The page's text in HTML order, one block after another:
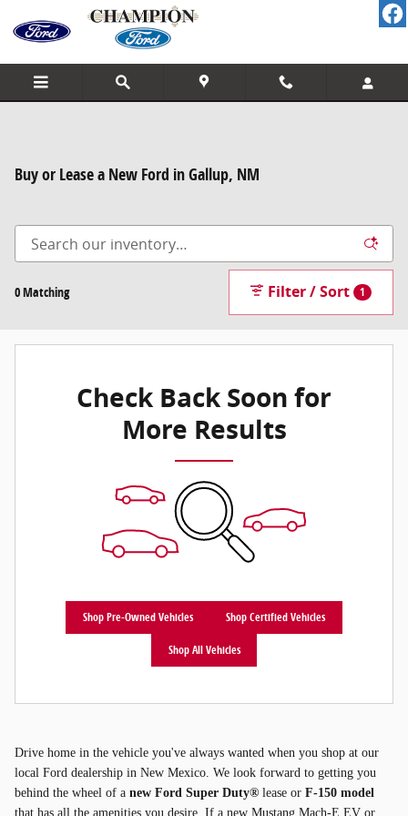
Skip to main content
Buy or Lease a New Ford in Gallup, NM
0 Matching Filter / Sort 1
Check Back Soon for
More Results
Shop Pre-Owned Vehicles Shop Certified Vehicles
Shop All Vehicles
Drive home in the vehicle you've always wanted when you shop at our
local Ford dealership in New Mexico. We look forward to getting you
behind the wheel of a new Ford Super Duty® lease or F-150 model
that has all the amenities you desire. If a new Mustang Mach-E EV or